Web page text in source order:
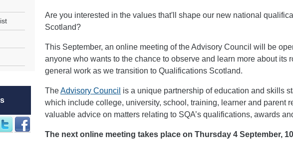
Are you interested in the values that'll shape our new national
Scotland?
This September, an online meeting of the Advisory Council will be
anyone who wants to the chance to observe and learn more about its
general work as we transition to Qualifications Scotland.
TheAdvisory Council is a unique partnership of education and skills
which include college, university, school, training, learner and parent
valuable advice on matters relating to SQA’s qualifications, awards
The next online meeting takes place on Thursday 4 September,